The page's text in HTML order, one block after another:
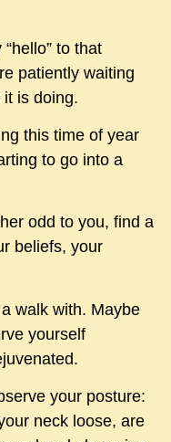
to that
patiently waiting
is doing.
this time of year
to go into a
odd to you, find a
beliefs, your
walk with. Maybe
yourself
your posture:
neck loose, are